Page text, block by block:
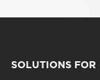
SOLUTIONS FOR